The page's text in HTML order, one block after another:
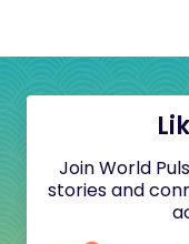
Join World
stories and